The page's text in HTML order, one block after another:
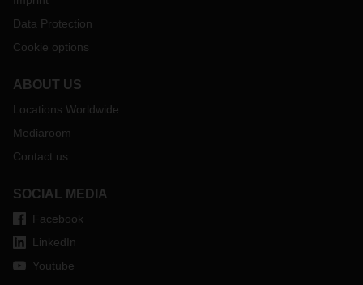
Data Protection
Cookie options
ABOUT US
Locations Worldwide
Mediaroom
Contact us
SOCIAL MEDIA
Facebook
LinkedIn
Youtube